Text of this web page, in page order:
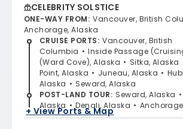
CELEBRITY SOLSTICE
ONE-WAY FROM: Vancouver, British
Anchorage, Alaska
CRUISE PORTS: Vancouver, British
Columbia
Inside Passage
(Ward Cove), Alaska
Sitka, Alaska
Point, Alaska
Juneau, Alaska
Alaska
Seward, Alaska
POST-LAND TOUR: Seward, Alaska
Alaska
Denali, Alaska
+ View Ports & Map